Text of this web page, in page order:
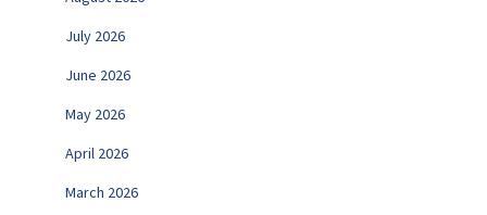
July 2026
June 2026
May 2026
April 2026
March 2026